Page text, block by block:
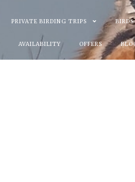
PRIVATE BIRDING TRIPS BIRDS
AVAILABILITY OFFERS